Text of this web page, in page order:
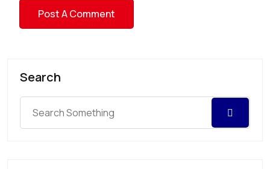
Search